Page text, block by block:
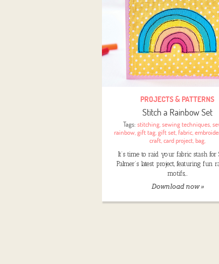
PROJECTS & PATTERNS
Stitch a Rainbow Set
Tags:stitching ,sewing techniques ,
rainbow, gift tag, gift set, fabric,
craft ,card project ,bag
It’s time to raid your fabric stash for
Palmer’s latest project, featuring fun
motifs,…
Download now »